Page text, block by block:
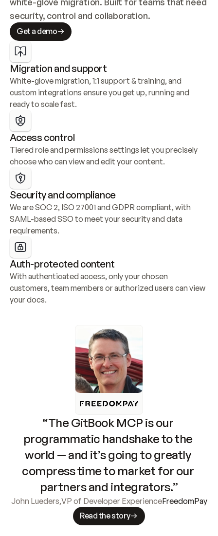
security, control and collaboration.
Get a demo
Migration and support
White-glove migration, 1:1 support & training, and
custom integrations ensure you get up, running and
ready to scale fast.
Access control
Tiered role and permissions settings let you precisely
choose who can view and edit your content.
Security and compliance
We are SOC 2, ISO 27001 and GDPR compliant, with
SAML-based SSO to meet your security and data
requirements.
Auth-protected content
With authenticated access, only your chosen
customers, team members or authorized users can view
your docs.
“The GitBook MCP is our
programmatic handshake to the
world — and it’s going to greatly
compress time to market for our
partners and integrators.”
John Lueders,VP of Developer ExperienceFreedomPay
Read the story